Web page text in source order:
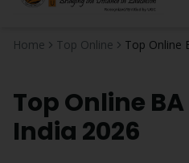
Home Top Online Top Online
Top Online BA
India 2026